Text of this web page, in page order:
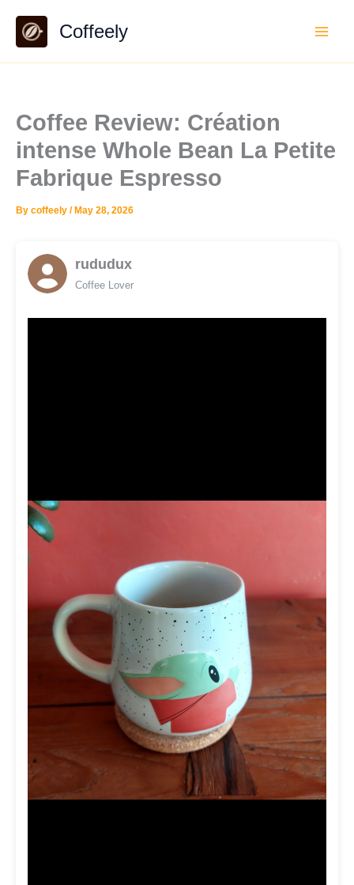
content
Coffeely
Coffee Review: Création
intense Whole Bean La Petite
Fabrique Espresso
By coffeely / May 28, 2026
rududux
Coffee Lover